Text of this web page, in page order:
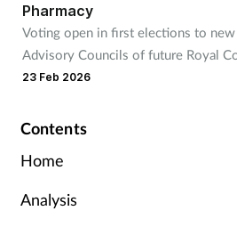
Pharmacy
Voting open in first elections to new
Advisory Councils of future Royal
23 Feb 2026
Contents
Home
Analysis